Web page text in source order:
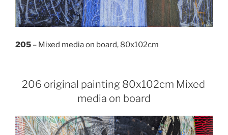
205 – Mixed media on board, 80x102cm
206 original painting 80x102cm Mixed
media on board